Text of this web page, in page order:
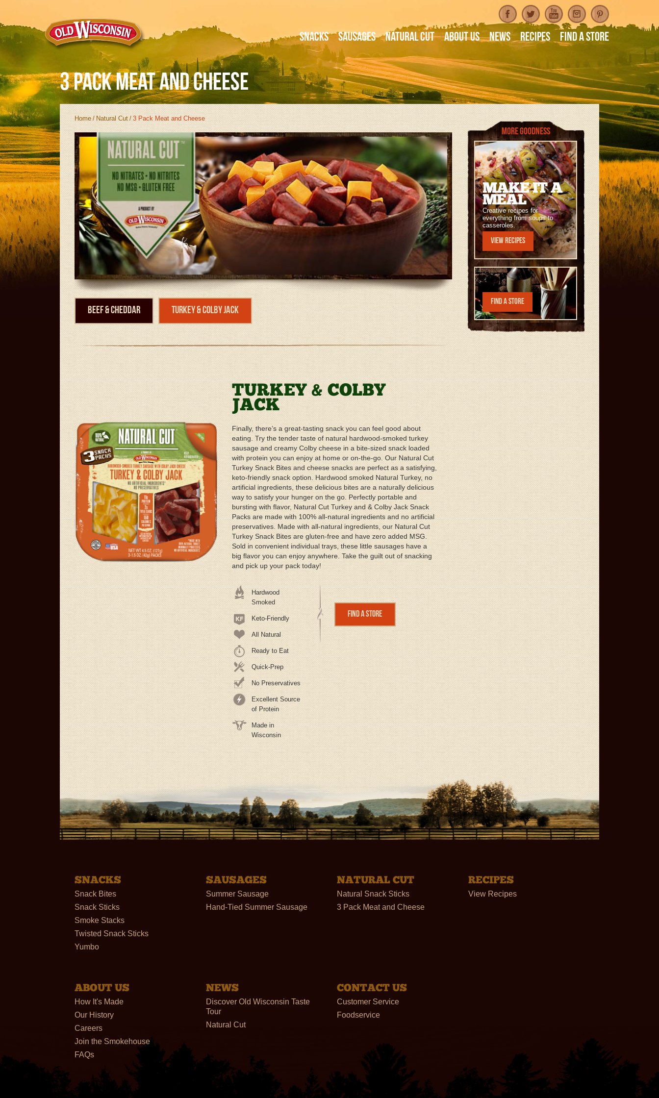
Snacks Sausages Natural Cut About Us News Recipes Find A Store
3 Pack Meat and Cheese
Home / Natural Cut / 3 Pack Meat and Cheese
Beef & Cheddar Turkey & Colby Jack
TURKEY & COLBY
JACK
Finally, there’s a great-tasting snack you can feel good about
eating. Try the tender taste of natural hardwood-smoked turkey
sausage and creamy Colby cheese in a bite-sized snack loaded
with protein you can enjoy at home or on-the-go. Our Natural Cut
Turkey Snack Bites and cheese snacks are perfect as a satisfying,
keto-friendly snack option. Hardwood smoked Natural Turkey, no
artificial ingredients, these delicious bites are a naturally delicious
way to satisfy your hunger on the go. Perfectly portable and
bursting with flavor, Natural Cut Turkey and & Colby Jack Snack
Packs are made with 100% all-natural ingredients and no artificial
preservatives. Made with all-natural ingredients, our Natural Cut
Turkey Snack Bites are gluten-free and have zero added MSG.
Sold in convenient individual trays, these little sausages have a
big flavor you can enjoy anywhere. Take the guilt out of snacking
and pick up your pack today!
Hardwood
Smoked
Keto-Friendly
All Natural
Ready to Eat
Quick-Prep
No Preservatives
Excellent Source
of Protein
Made in
Wisconsin
Find a Store
More Goodness
MAKE IT A
MEAL
Creative recipes for
everything from soups to
casseroles.
View Recipes
Find a Store
SNACKS
Snack Bites
Snack Sticks
Smoke Stacks
Twisted Snack Sticks
Yumbo
SAUSAGES
Summer Sausage
Hand-Tied Summer Sausage
NATURAL CUT
Natural Snack Sticks
3 Pack Meat and Cheese
RECIPES
View Recipes
ABOUT US
How It's Made
Our History
Careers
Join the Smokehouse
FAQs
NEWS
Discover Old Wisconsin Taste
Tour
Natural Cut
CONTACT US
Customer Service
Foodservice